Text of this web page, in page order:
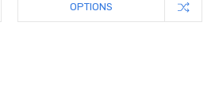
OPTIONS